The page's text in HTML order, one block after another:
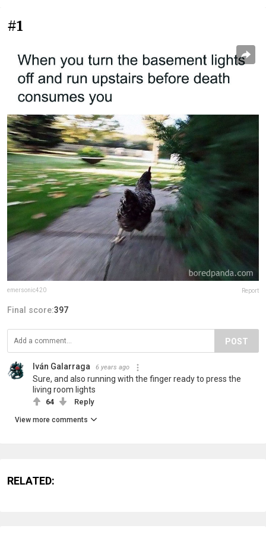
#1
emersonic420 Report
Final score:397
POST
Iván Galarraga 6 years ago
Sure, and also running with the finger ready to press the
living room lights
64 Reply
View more comments
RELATED: